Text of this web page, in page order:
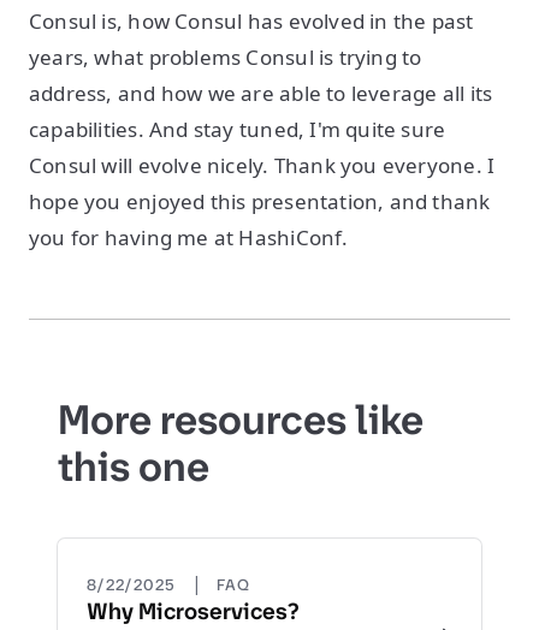
Consul is, how Consul has evolved in the past
years, what problems Consul is trying to
address, and how we are able to leverage all its
capabilities. And stay tuned, I'm quite sure
Consul will evolve nicely. Thank you everyone. I
hope you enjoyed this presentation, and thank
you for having me at HashiConf.
More resources like
this one
8/22/2025 | FAQ
Why Microservices?